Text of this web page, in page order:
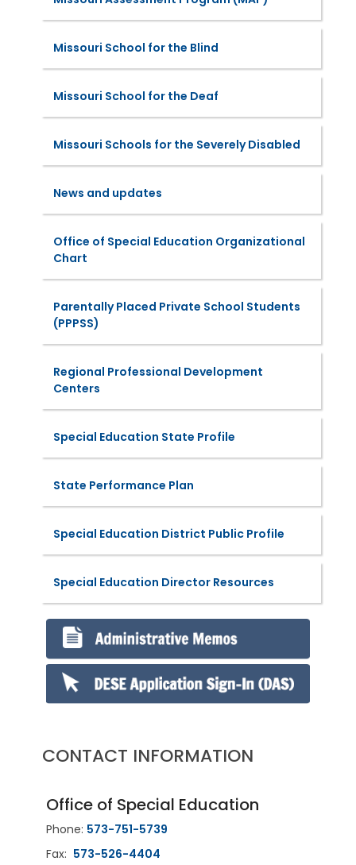
Missouri School for the Blind
Missouri School for the Deaf
Missouri Schools for the Severely Disabled
News and updates
Office of Special Education Organizational
Chart
Parentally Placed Private School Students
(PPPSS)
Regional Professional Development
Centers
Special Education State Profile
State Performance Plan
Special Education District Public Profile
Special Education Director Resources
CONTACT INFORMATION
Office of Special Education
Phone: 573-751-5739
Fax: 573-526-4404